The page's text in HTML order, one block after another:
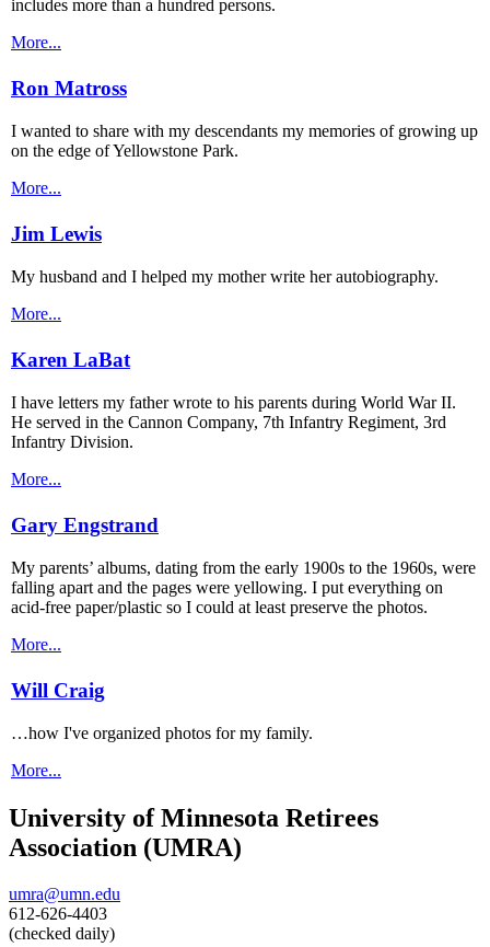
includes more than a hundred persons.
More...
Ron Matross
I wanted to share with my descendants my memories of growing up
on the edge of Yellowstone Park.
More...
Jim Lewis
My husband and I helped my mother write her autobiography.
More...
Karen LaBat
I have letters my father wrote to his parents during World War II.
He served in the Cannon Company, 7th Infantry Regiment, 3rd
Infantry Division.
More...
Gary Engstrand
My parents’ albums, dating from the early 1900s to the 1960s, were
falling apart and the pages were yellowing. I put everything on
acid-free paper/plastic so I could at least preserve the photos.
More...
Will Craig
…how I've organized photos for my family.
More...
University of Minnesota Retirees
Association (UMRA)
umra@umn.edu
612-626-4403
(checked daily)